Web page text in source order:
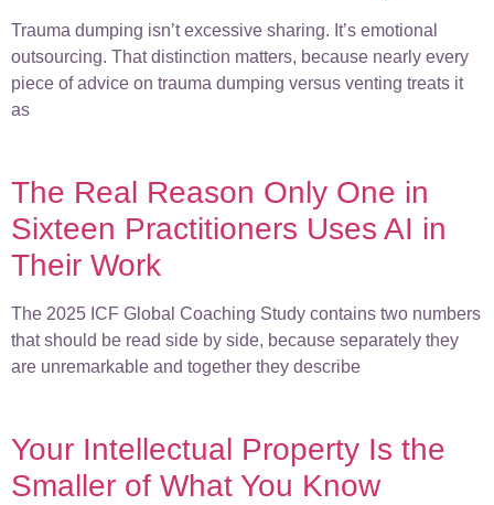
Trauma dumping isn’t excessive sharing. It’s emotional
outsourcing. That distinction matters, because nearly every
piece of advice on trauma dumping versus venting treats it
as
The Real Reason Only One in
Sixteen Practitioners Uses AI in
Their Work
The 2025 ICF Global Coaching Study contains two numbers
that should be read side by side, because separately they
are unremarkable and together they describe
Your Intellectual Property Is the
Smaller of What You Know